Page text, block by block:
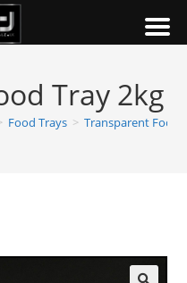
Tray 2kg
Food Trays > Transparent Food